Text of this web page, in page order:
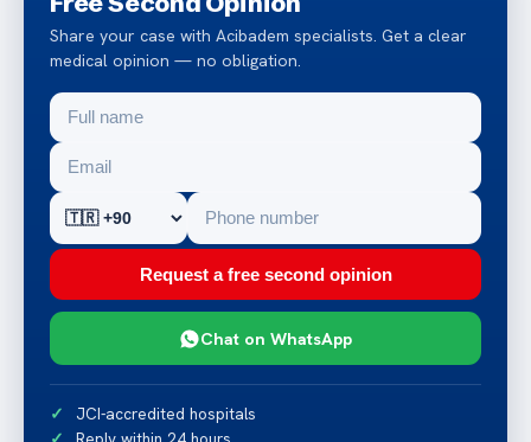
Share your case with Acibadem specialists. Get a clear
medical opinion — no obligation.
Request a free second opinion
Chat on WhatsApp
JCI-accredited hospitals